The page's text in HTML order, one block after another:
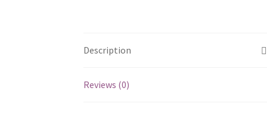
Description
Reviews (0)